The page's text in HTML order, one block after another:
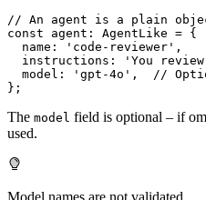
// An agent is a plain
const agent : AgentLike = {
  name
: 'code-reviewer' ,
  instructions
:
'You
  model
: 'gpt-4o' ,
//
} ;
The model field is optional – if
used.
Model names are not validated